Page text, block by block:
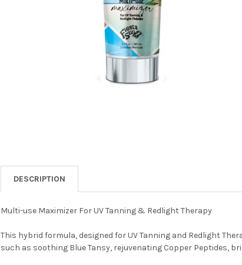
DESCRIPTION
Multi-use Maximizer For UV Tanning & Redlight Therapy
This hybrid formula, designed for UV Tanning and Redlight
such as soothing Blue Tansy, rejuvenating Copper Peptides,